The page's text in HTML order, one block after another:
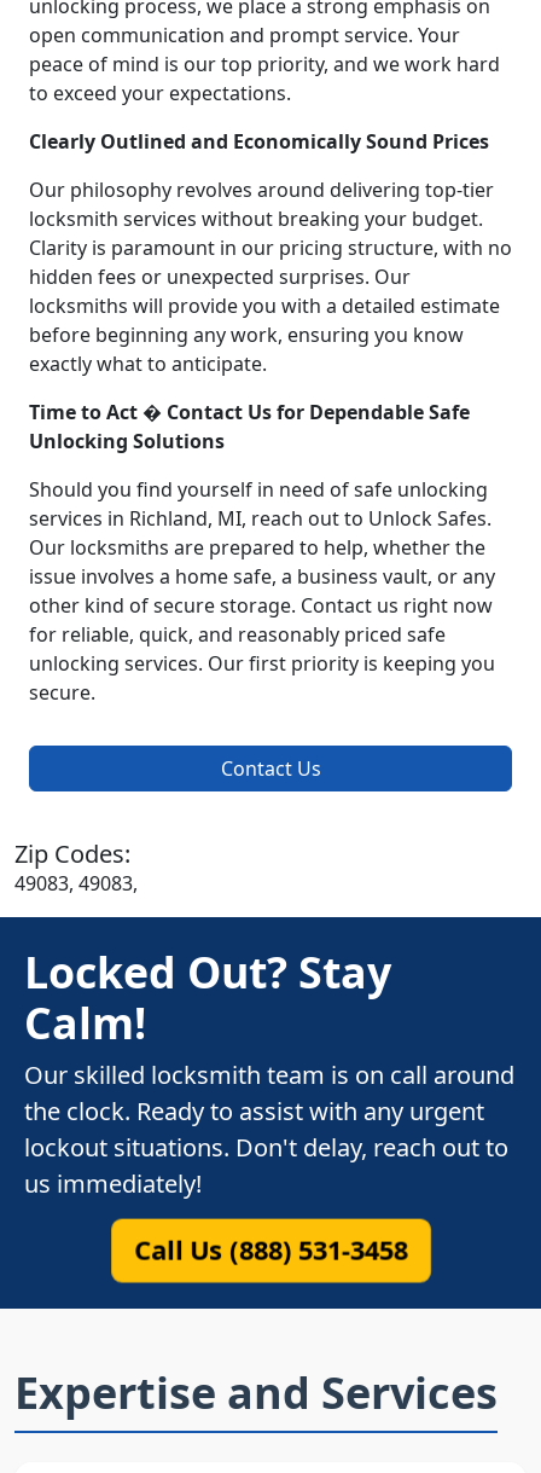
unlocking process, we place a strong emphasis on
open communication and prompt service. Your
peace of mind is our top priority, and we work hard
to exceed your expectations.
Clearly Outlined and Economically Sound Prices
Our philosophy revolves around delivering top-tier
locksmith services without breaking your budget.
Clarity is paramount in our pricing structure, with no
hidden fees or unexpected surprises. Our
locksmiths will provide you with a detailed estimate
before beginning any work, ensuring you know
exactly what to anticipate.
Time to Act � Contact Us for Dependable Safe
Unlocking Solutions
Should you find yourself in need of safe unlocking
services in Richland, MI, reach out to Unlock Safes.
Our locksmiths are prepared to help, whether the
issue involves a home safe, a business vault, or any
other kind of secure storage. Contact us right now
for reliable, quick, and reasonably priced safe
unlocking services. Our first priority is keeping you
secure.
Contact Us
Zip Codes:
49083, 49083,
Locked Out? Stay
Calm!
Our skilled locksmith team is on call around
the clock. Ready to assist with any urgent
lockout situations. Don't delay, reach out to
us immediately!
Call Us (888) 531-3458
Expertise and Services